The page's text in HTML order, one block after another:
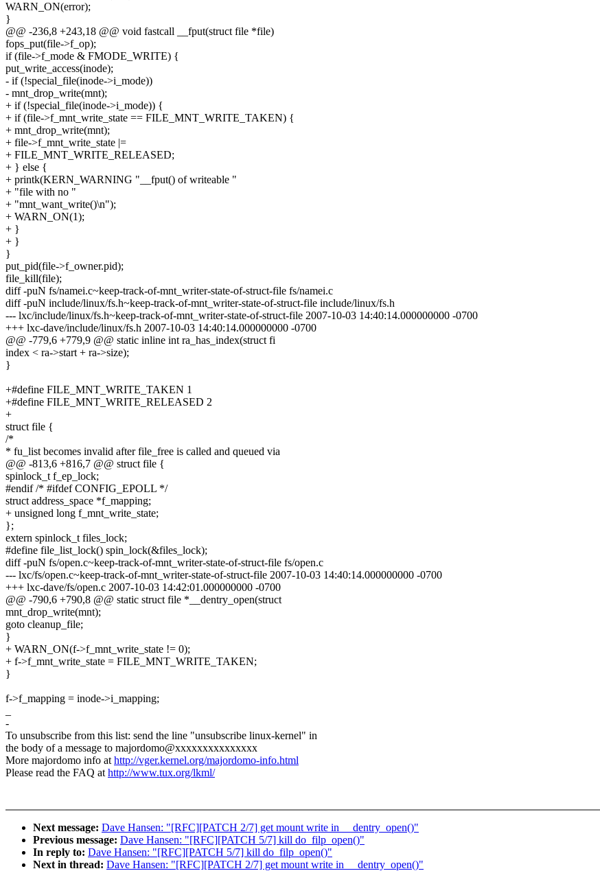
WARN_ON(error);
}
@@ -236,8 +243,18 @@ void fastcall __fput(struct file *file)
fops_put(file->f_op);
if (file->f_mode & FMODE_WRITE) {
put_write_access(inode);
- if (!special_file(inode->i_mode))
- mnt_drop_write(mnt);
+ if (!special_file(inode->i_mode)) {
+ if (file->f_mnt_write_state == FILE_MNT_WRITE_TAKEN) {
+ mnt_drop_write(mnt);
+ file->f_mnt_write_state |=
+ FILE_MNT_WRITE_RELEASED;
+ } else {
+ printk(KERN_WARNING "__fput() of writeable "
+ "file with no "
+ "mnt_want_write()\n");
+ WARN_ON(1);
+ }
+ }
}
put_pid(file->f_owner.pid);
file_kill(file);
diff -puN fs/namei.c~keep-track-of-mnt_writer-state-of-struct-file fs/namei.c
diff -puN include/linux/fs.h~keep-track-of-mnt_writer-state-of-struct-file include/linux/fs.h
--- lxc/include/linux/fs.h~keep-track-of-mnt_writer-state-of-struct-file 2007-10-03 14:40:14.000000000 -0700
+++ lxc-dave/include/linux/fs.h 2007-10-03 14:40:14.000000000 -0700
@@ -779,6 +779,9 @@ static inline int ra_has_index(struct fi
index < ra->start + ra->size);
}
+#define FILE_MNT_WRITE_TAKEN 1
+#define FILE_MNT_WRITE_RELEASED 2
+
struct file {
/*
* fu_list becomes invalid after file_free is called and queued via
@@ -813,6 +816,7 @@ struct file {
spinlock_t f_ep_lock;
#endif /* #ifdef CONFIG_EPOLL */
struct address_space *f_mapping;
+ unsigned long f_mnt_write_state;
};
extern spinlock_t files_lock;
#define file_list_lock() spin_lock(&files_lock);
diff -puN fs/open.c~keep-track-of-mnt_writer-state-of-struct-file fs/open.c
--- lxc/fs/open.c~keep-track-of-mnt_writer-state-of-struct-file 2007-10-03 14:40:14.000000000 -0700
+++ lxc-dave/fs/open.c 2007-10-03 14:42:01.000000000 -0700
@@ -790,6 +790,8 @@ static struct file *__dentry_open(struct
mnt_drop_write(mnt);
goto cleanup_file;
}
+ WARN_ON(f->f_mnt_write_state != 0);
+ f->f_mnt_write_state = FILE_MNT_WRITE_TAKEN;
}
f->f_mapping = inode->i_mapping;
-
To unsubscribe from this list: send the line "unsubscribe linux-kernel" in
the body of a message to majordomo@xxxxxxxxxxxxxxx
More majordomo info athttp://vger.kernel.org/majordomo-info.html
Please read the FAQ athttp://www.tux.org/lkml/
Next message: Dave Hansen: "[RFC][PATCH 2/7] get mount write in __dentry_open()"
Previous message: Dave Hansen: "[RFC][PATCH 5/7] kill do_filp_open()"
In reply to: Dave Hansen: "[RFC][PATCH 5/7] kill do_filp_open()"
Next in thread: Dave Hansen: "[RFC][PATCH 2/7] get mount write in __dentry_open()"